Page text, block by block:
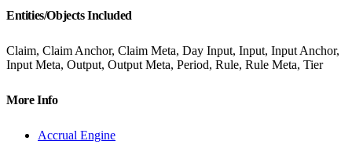
Entities/Objects Included
Claim, Claim Anchor, Claim Meta, Day Input, Input, Input Anchor,
Input Meta, Output, Output Meta, Period, Rule, Rule Meta, Tier
More Info
Accrual Engine